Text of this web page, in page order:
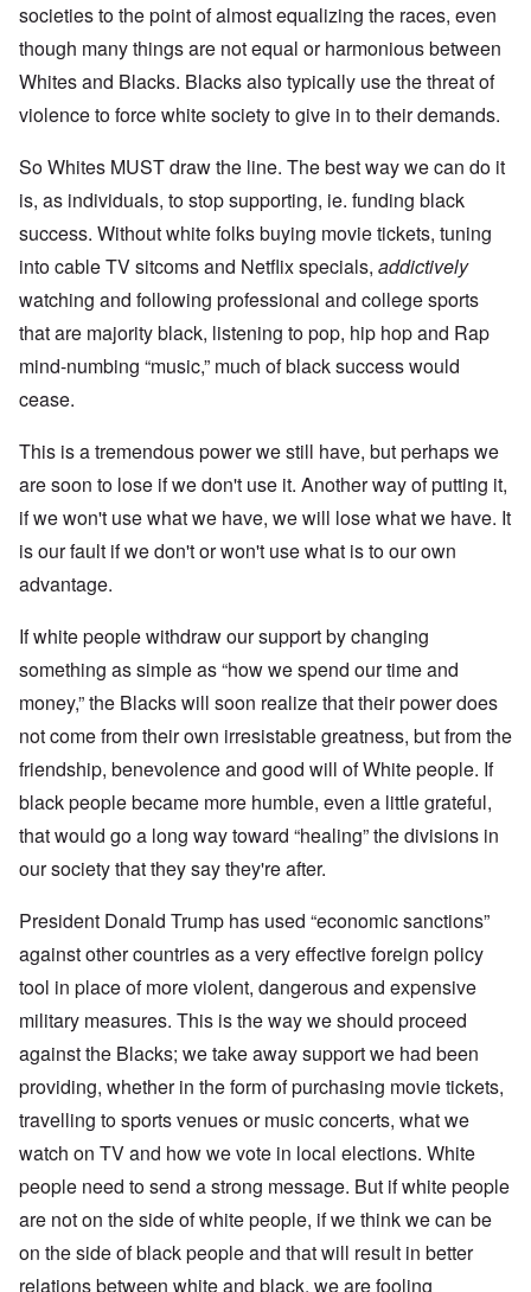
societies to the point of almost equalizing the races, even
though many things are not equal or harmonious between
Whites and Blacks. Blacks also typically use the threat of
violence to force white society to give in to their demands.
So Whites MUST draw the line. The best way we can do it
is, as individuals, to stop supporting, ie. funding black
success. Without white folks buying movie tickets, tuning
into cable TV sitcoms and Netflix specials, addictively
watching and following professional and college sports
that are majority black, listening to pop, hip hop and Rap
mind-numbing “music,” much of black success would
cease.
This is a tremendous power we still have, but perhaps we
are soon to lose if we don't use it. Another way of putting it,
if we won't use what we have, we will lose what we have. It
is our fault if we don't or won't use what is to our own
advantage.
If white people withdraw our support by changing
something as simple as “how we spend our time and
money,” the Blacks will soon realize that their power does
not come from their own irresistable greatness, but from the
friendship, benevolence and good will of White people. If
black people became more humble, even a little grateful,
that would go a long way toward “healing” the divisions in
our society that they say they're after.
President Donald Trump has used “economic sanctions”
against other countries as a very effective foreign policy
tool in place of more violent, dangerous and expensive
military measures. This is the way we should proceed
against the Blacks; we take away support we had been
providing, whether in the form of purchasing movie tickets,
travelling to sports venues or music concerts, what we
watch on TV and how we vote in local elections. White
people need to send a strong message. But if white people
are not on the side of white people, if we think we can be
on the side of black people and that will result in better
relations between white and black, we are fooling